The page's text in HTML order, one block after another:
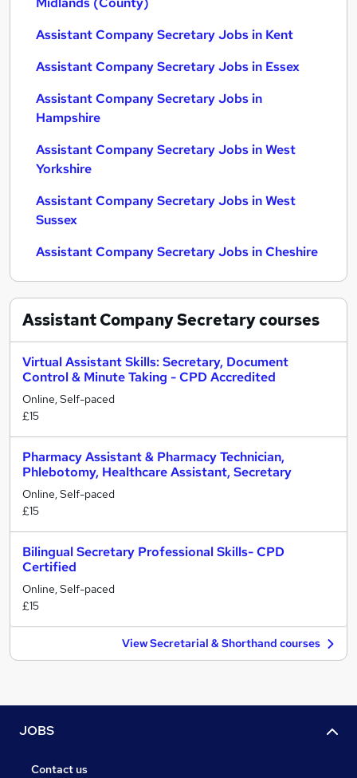
Assistant Company Secretary Jobs in Kent
Assistant Company Secretary Jobs in Essex
Assistant Company Secretary Jobs in
Hampshire
Assistant Company Secretary Jobs in West
Yorkshire
Assistant Company Secretary Jobs in West
Sussex
Assistant Company Secretary Jobs in Cheshire
Assistant Company Secretarycourses
Virtual Assistant Skills: Secretary, Document
Control & Minute Taking - CPD Accredited
Online, Self-paced
£15
Pharmacy Assistant & Pharmacy Technician,
Phlebotomy, Healthcare Assistant, Secretary
Online, Self-paced
£15
Bilingual Secretary Professional Skills- CPD
Certified
Online, Self-paced
£15
View Secretarial & Shorthand courses
JOBS
Contact us